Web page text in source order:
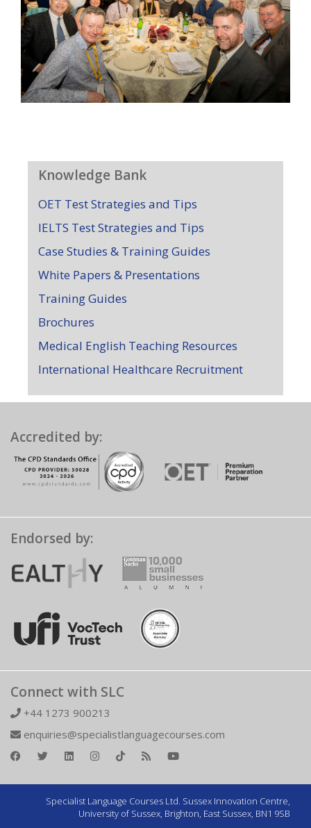
Knowledge Bank
OET Test Strategies and Tips
IELTS Test Strategies and Tips
Case Studies & Training Guides
White Papers & Presentations
Training Guides
Brochures
Medical English Teaching Resources
International Healthcare Recruitment
Accredited by:
Endorsed by:
Connect with SLC
+44 1273 900213
enquiries@specialistlanguagecourses.com
Specialist Language Courses Ltd. Sussex Innovation Centre,
University of Sussex, Brighton, East Sussex, BN1 9SB